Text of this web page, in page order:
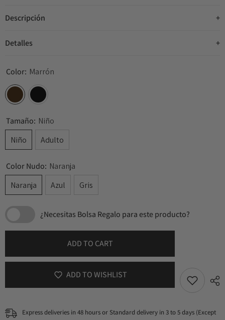
Descripción
Detalles
Color: Marrón
Tamaño: Niño
Niño
Adulto
Color Nudo: Naranja
Naranja
Azul Gris
¿Necesitas Bolsa Regalo para este producto?
ADD TO CART
ADD TO WISHLIST
Express deliveries in 48 hours or Standard delivery in 3 to 5 days (Except